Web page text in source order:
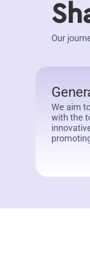
Our
We aim
with the